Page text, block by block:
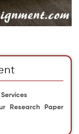
Research Paper